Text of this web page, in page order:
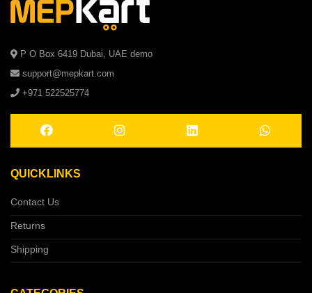
P O Box 6419 Dubai, UAE demo
support@mepkart.com
+971 522525774
QUICKLINKS
Contact Us
Returns
Shipping